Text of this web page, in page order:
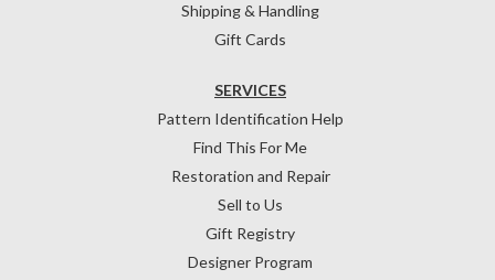
Shipping & Handling
Gift Cards
SERVICES
Pattern Identification Help
Find This For Me
Restoration and Repair
Sell to Us
Gift Registry
Designer Program